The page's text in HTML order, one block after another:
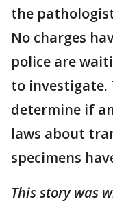
the
No charges
police are
to investigate.
determine if
laws about
specimens
This story was